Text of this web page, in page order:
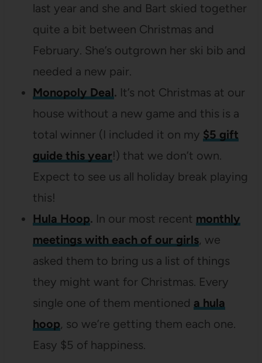
last year and she and Bart skied together
quite a bit between Christmas and
February. She’s outgrown her ski bib and
needed a new pair.
Monopoly Deal. It’s not Christmas at our
house without a new game and this is a
total winner (I included it on my $5 gift
guide this year!) that we don’t own.
Expect to see us all holiday break playing
this!
Hula Hoop. In our most recent monthly
meetings with each of our girls, we
asked them to bring us a list of things
they might want for Christmas. Every
single one of them mentioned a hula
hoop, so we’re getting them each one.
Easy $5 of happiness.